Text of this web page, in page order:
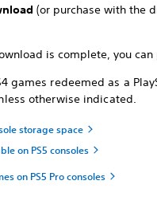
(or purchase with the
is complete, you can
games redeemed as a
otherwise indicated.
storage space
on PS5 consoles
on PS5 Pro consoles